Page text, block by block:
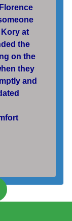
at
the
on the
they
and